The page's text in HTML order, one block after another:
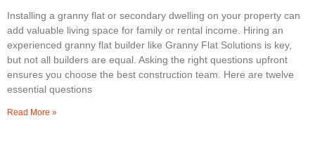
Installing a granny flat or secondary dwelling on your property can
add valuable living space for family or rental income. Hiring an
experienced granny flat builder like Granny Flat Solutions is key,
but not all builders are equal. Asking the right questions upfront
ensures you choose the best construction team. Here are twelve
essential questions
Read More »